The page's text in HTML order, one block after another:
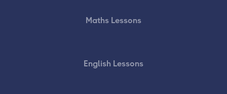
Maths Lessons
English Lessons